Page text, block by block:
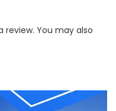
review. You may also